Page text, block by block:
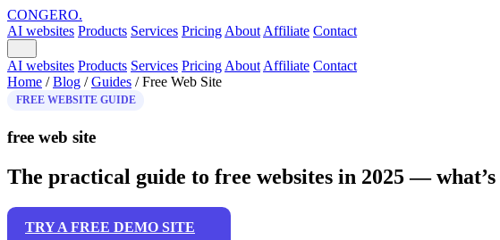
CONGERO.
AI websites Products Services Pricing About Affiliate Contact
AI websites Products Services Pricing About Affiliate Contact
Home / Blog / Guides / Free Web Site
FREE WEBSITE GUIDE
free web site
The practical guide to free websites in 2025 —
TRY A FREE DEMO SITE